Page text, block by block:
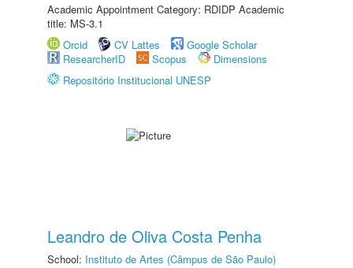
Academic Appointment Category: RDIDP Academic
title: MS-3.1
Orcid
CV Lattes
Google Scholar
ResearcherID
Scopus
Dimensions
Repositório Institucional UNESP
Leandro de Oliva Costa Penha
School: Instituto de Artes (Câmpus de São Paulo)